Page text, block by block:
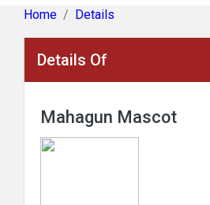
Home Details
Details Of
Mahagun Mascot